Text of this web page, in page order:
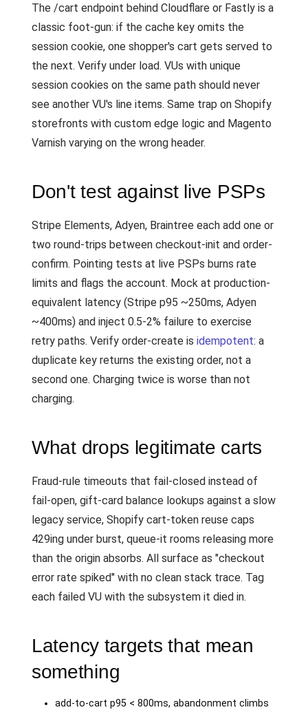
The /cart endpoint behind Cloudflare or Fastly is a
classic foot-gun: if the cache key omits the
session cookie, one shopper's cart gets served to
the next. Verify under load. VUs with unique
session cookies on the same path should never
see another VU's line items. Same trap on Shopify
storefronts with custom edge logic and Magento
Varnish varying on the wrong header.
Don't test against live PSPs
Stripe Elements, Adyen, Braintree each add one or
two round-trips between checkout-init and order-
confirm. Pointing tests at live PSPs burns rate
limits and flags the account. Mock at production-
equivalent latency (Stripe p95 ~250ms, Adyen
~400ms) and inject 0.5-2% failure to exercise
retry paths. Verify order-create is idempotent: a
duplicate key returns the existing order, not a
second one. Charging twice is worse than not
charging.
What drops legitimate carts
Fraud-rule timeouts that fail-closed instead of
fail-open, gift-card balance lookups against a slow
legacy service, Shopify cart-token reuse caps
429ing under burst, queue-it rooms releasing more
than the origin absorbs. All surface as "checkout
error rate spiked" with no clean stack trace. Tag
each failed VU with the subsystem it died in.
Latency targets that mean
something
add-to-cart p95 < 800ms, abandonment climbs